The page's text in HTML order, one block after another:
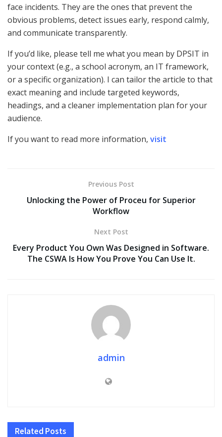
face incidents. They are the ones that prevent the
obvious problems, detect issues early, respond calmly,
and communicate transparently.
If you’d like, please tell me what you mean by DPSIT in
your context (e.g., a school acronym, an IT framework,
or a specific organization). I can tailor the article to that
exact meaning and include targeted keywords,
headings, and a cleaner implementation plan for your
audience.
If you want to read more information, visit
Previous Post
Unlocking the Power of Proceu for Superior
Workflow
Next Post
Every Product You Own Was Designed in Software.
The CSWA Is How You Prove You Can Use It.
admin
Related Posts